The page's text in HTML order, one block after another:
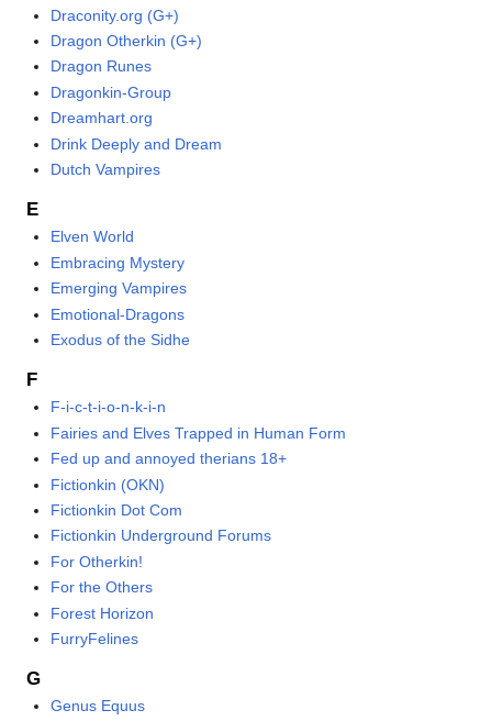
Draconity.org (G+)
Dragon Otherkin (G+)
Dragon Runes
Dragonkin-Group
Dreamhart.org
Drink Deeply and Dream
Dutch Vampires
E
Elven World
Embracing Mystery
Emerging Vampires
Emotional-Dragons
Exodus of the Sidhe
F
F-i-c-t-i-o-n-k-i-n
Fairies and Elves Trapped in Human Form
Fed up and annoyed therians 18+
Fictionkin (OKN)
Fictionkin Dot Com
Fictionkin Underground Forums
For Otherkin!
For the Others
Forest Horizon
FurryFelines
G
Genus Equus